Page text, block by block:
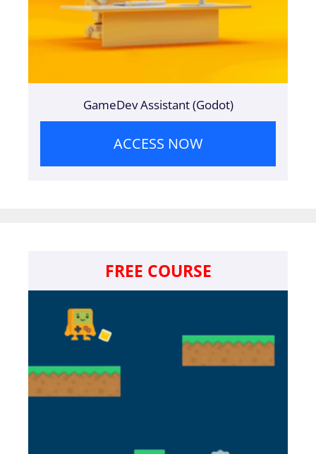
GameDev Assistant (Godot)
ACCESS NOW
FREE COURSE